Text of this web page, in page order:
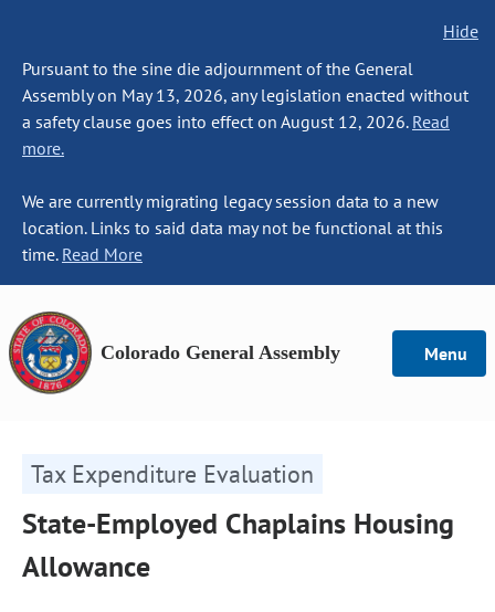
Hide
Pursuant to the sine die adjournment of the General
Assembly on May 13, 2026, any legislation enacted without
a safety clause goes into effect on August 12, 2026. Read
more.
We are currently migrating legacy session data to a new
location. Links to said data may not be functional at this
time. Read More
Colorado General Assembly Menu
Tax Expenditure Evaluation
State-Employed Chaplains Housing
Allowance